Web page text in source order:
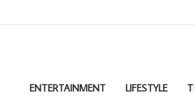
ENTERTAINMENT LIFESTYLE